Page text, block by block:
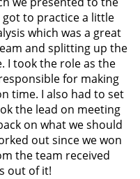
to practice a little
which was a great
and splitting up the
I took the role as the
for making
time. I also had to set
the lead on meeting
on what we should
out since we won
the team received
out of it!